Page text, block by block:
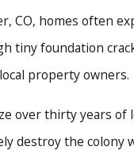
CO, homes often
tiny foundation
property owners.
over thirty years of
destroy the colony